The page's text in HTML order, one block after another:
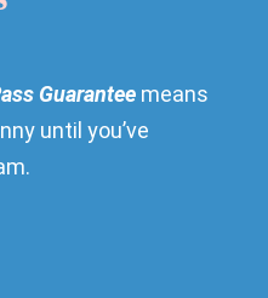
Guarantee means
until you’ve